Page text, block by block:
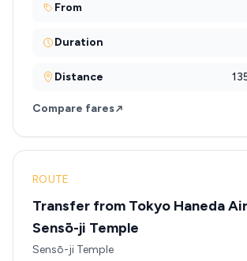
From
Duration
Distance
Compare fares
ROUTE
Transfer from Tokyo Haneda
Sensō-ji Temple
Sensō-ji Temple